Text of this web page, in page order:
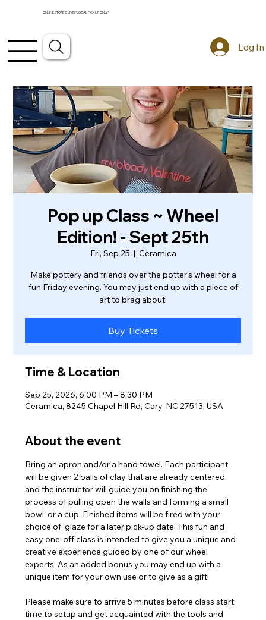
ONLINE STORE IS LIVE! *LOCAL PICKUP ONLY*
Log In
Pop up Class ~ Wheel
Edition! - Sept 25th
Fri, Sep 25
  |
Ceramica
Make pottery and friends over the potter's wheel for a
fun Friday evening. You may just end up with a piece of
art to brag about!
Buy Tickets
Time & Location
Sep 25, 2026, 6:00 PM – 8:30 PM
Ceramica, 8245 Chapel Hill Rd, Cary, NC 27513, USA
About the event
Bring an apron and/or a hand towel. Each participant
will be given 2 balls of clay that are already centered
and the instructor will guide you on finishing the
process of pulling open the walls and forming a small
bowl, or a cup. Finished items will be fired with your
choice of  glaze for a later pick-up date. This fun and
easy one-off class is intended to give you a unique and
creative experience guided by one of our wheel
experts. As an added bonus you may end up with a
unique item for your own use or to give as a gift!
Please make sure to arrive 5 minutes before class start
time to setup and get acquainted with the tools and